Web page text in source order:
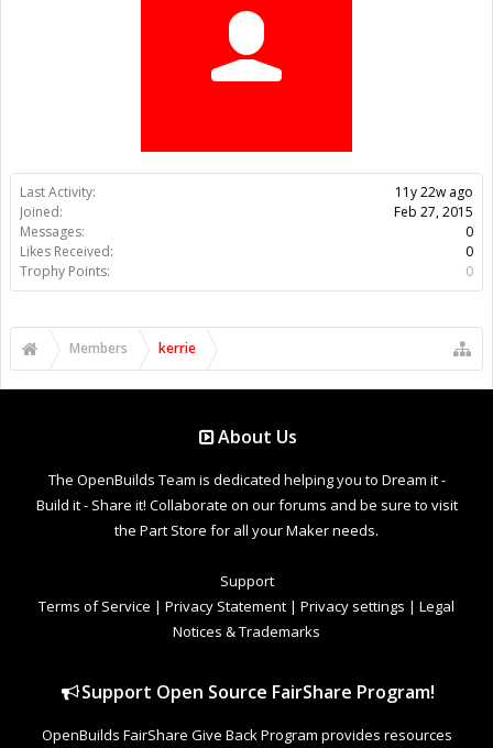
Last Activity:
11y 22w ago
Joined:
Feb 27, 2015
Messages:
0
Likes Received:
0
Trophy Points:
0
Members kerrie
About Us
The OpenBuilds Team is dedicated helping you to Dream it -
Build it - Share it! Collaborate on our forums and be sure to visit
the Part Store for all your Maker needs.
Support
Terms of Service | Privacy Statement | Privacy settings | Legal
Notices & Trademarks
Support Open Source FairShare Program!
OpenBuilds FairShare Give Back Program provides resources